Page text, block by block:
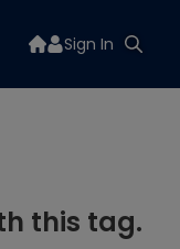
Sign In
this tag.